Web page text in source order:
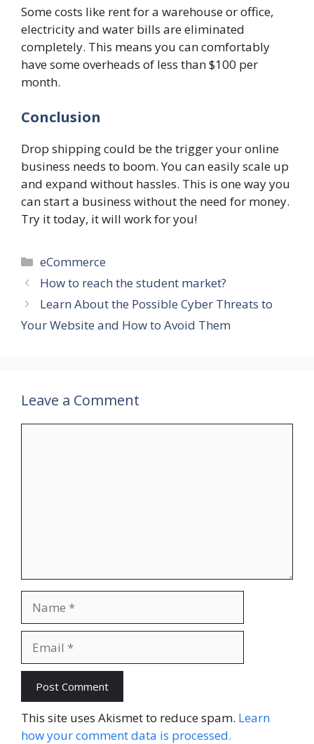
Some costs like rent for a warehouse or office,
electricity and water bills are eliminated
completely. This means you can comfortably
have some overheads of less than $100 per
month.
Conclusion
Drop shipping could be the trigger your online
business needs to boom. You can easily scale up
and expand without hassles. This is one way you
can start a business without the need for money.
Try it today, it will work for you!
Categories
eCommerce
How to reach the student market?
Learn About the Possible Cyber Threats to
Your Website and How to Avoid Them
Leave a Comment
This site uses Akismet to reduce spam. Learn
how your comment data is processed.